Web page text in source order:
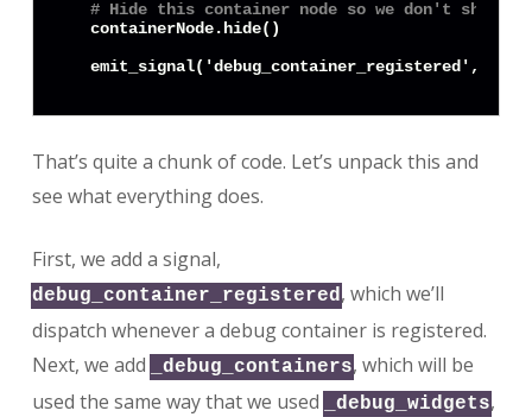
# Hide this container node so we don't show
  containerNode.hide()
That’s quite a chunk of code. Let’s unpack this and
see what everything does.
First, we add a signal,
debug_container_registered , which we’ll
dispatch whenever a debug container is registered.
Next, we add
_debug_containers, which will be
used the same way that we used
_debug_widgets,